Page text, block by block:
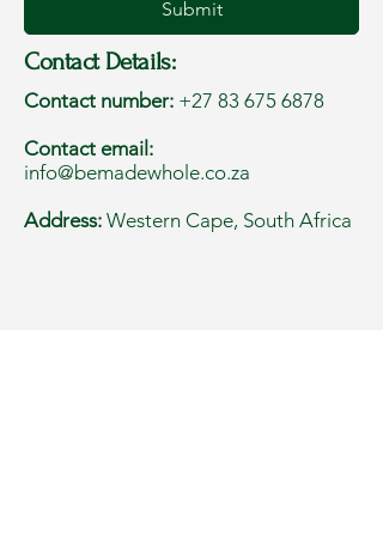
Submit
Contact Details:
Contact number: +27 83 675 6878
Contact email:
info@bemadewhole.co.za
Address: Western Cape, South Africa